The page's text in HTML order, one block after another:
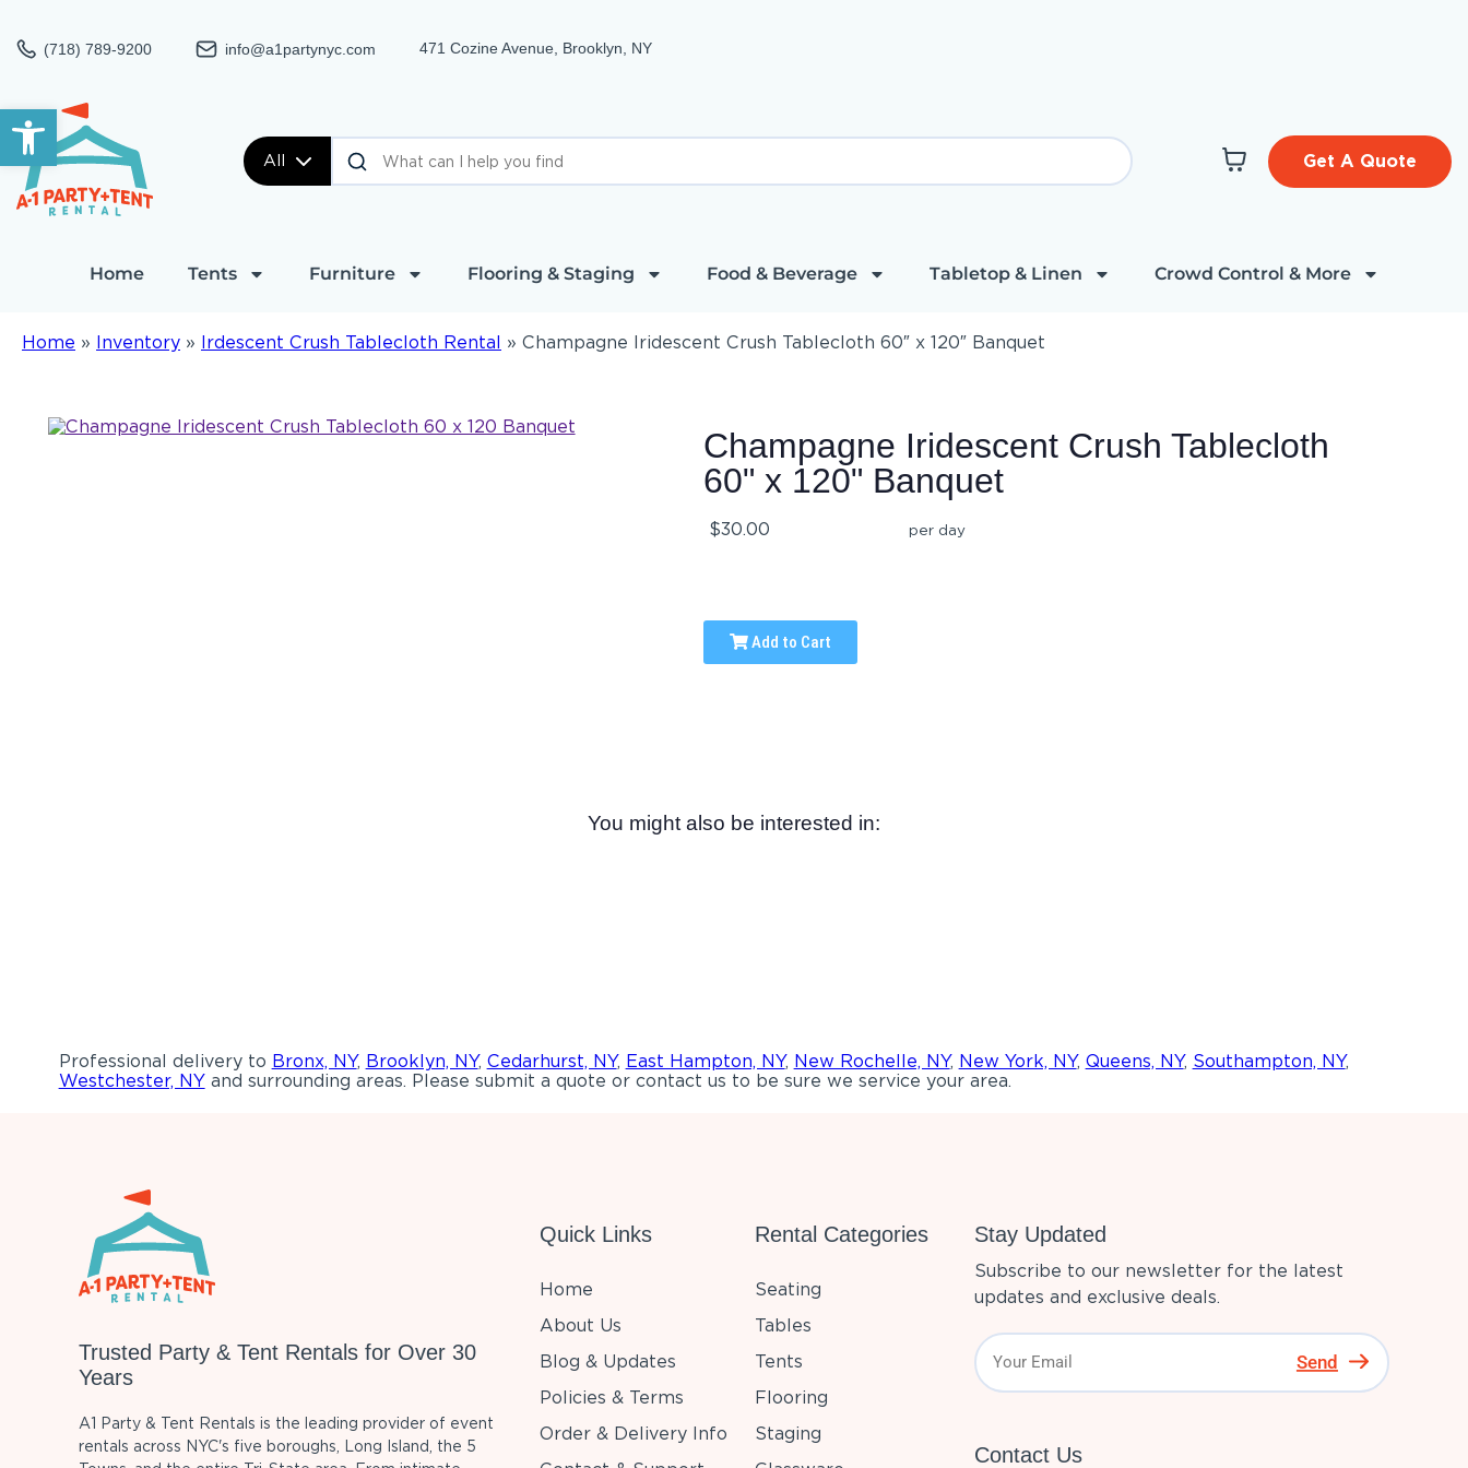
Open toolbar
(718) 789-9200 info@a1partynyc.com 471 Cozine Avenue, Brooklyn, NY
All Get A Quote
Home Tents Furniture Flooring & Staging Food & Beverage Tabletop & Linen Crowd Control & More
Home » Inventory » Irdescent Crush Tablecloth Rental » Champagne Iridescent Crush Tablecloth 60″ x 120″ Banquet
Champagne Iridescent Crush Tablecloth
60" x 120" Banquet
$30.00 per day
Add to Cart
You might also be interested in:
Professional delivery to Bronx, NY, Brooklyn, NY, Cedarhurst, NY, East Hampton, NY, New Rochelle, NY, New York, NY, Queens, NY, Southampton, NY,
Westchester, NYand surrounding areas. Please submit a quote or contact us to be sure we service your area.
Trusted Party & Tent Rentals for Over 30
Years
A1 Party & Tent Rentals is the leading provider of event
rentals across NYC's five boroughs, Long Island, the 5
Quick Links
Home
About Us
Blog & Updates
Policies & Terms
Order & Delivery Info
Rental Categories
Seating
Tables
Tents
Flooring
Staging
Stay Updated
Subscribe to our newsletter for the latest
updates and exclusive deals.
Send
Contact Us